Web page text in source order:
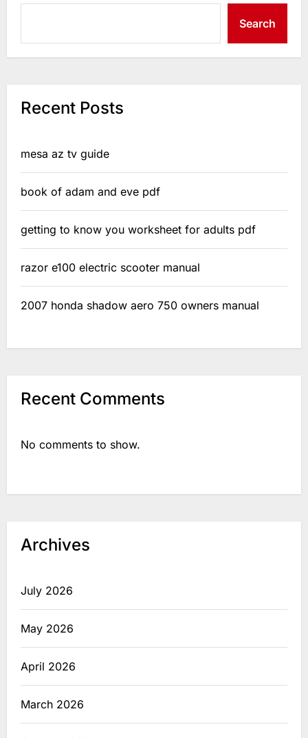
Search
Recent Posts
mesa az tv guide
book of adam and eve pdf
getting to know you worksheet for adults pdf
razor e100 electric scooter manual
2007 honda shadow aero 750 owners manual
Recent Comments
No comments to show.
Archives
July 2026
May 2026
April 2026
March 2026